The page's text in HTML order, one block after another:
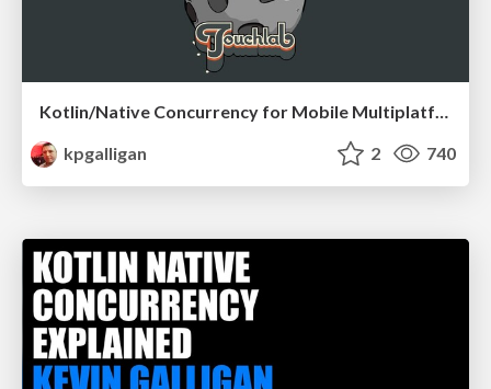
kpgalligan
2 740